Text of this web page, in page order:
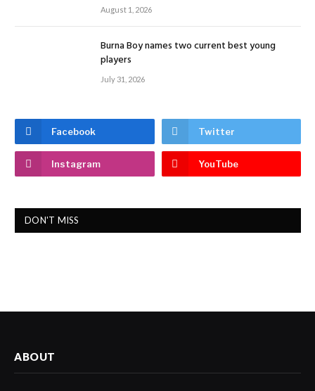
August 1, 2026
Burna Boy names two current best young
players
July 31, 2026
Facebook Twitter
Instagram YouTube
DON'T MISS
ABOUT